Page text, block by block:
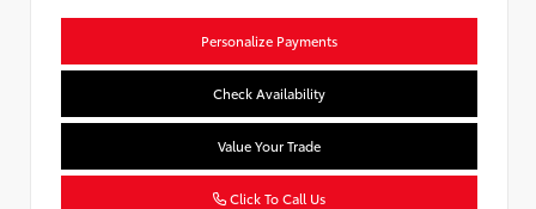
Personalize Payments
Check Availability
Value Your Trade
Click To Call Us